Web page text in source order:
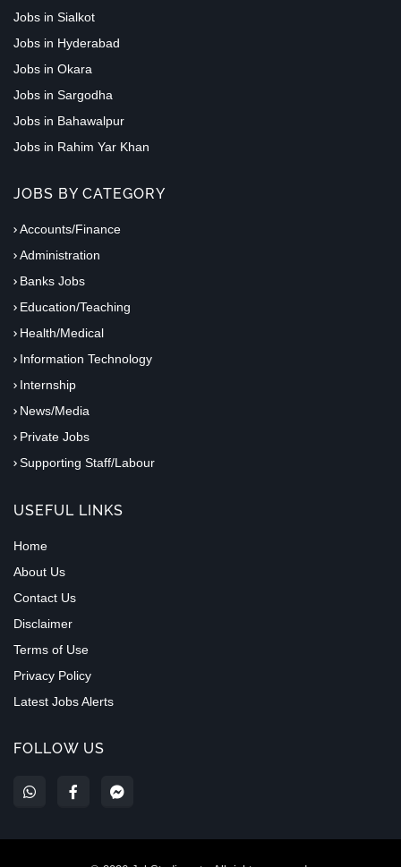
Jobs in Sialkot
Jobs in Hyderabad
Jobs in Okara
Jobs in Sargodha
Jobs in Bahawalpur
Jobs in Rahim Yar Khan
JOBS BY CATEGORY
Accounts/Finance
Administration
Banks Jobs
Education/Teaching
Health/Medical
Information Technology
Internship
News/Media
Private Jobs
Supporting Staff/Labour
USEFUL LINKS
Home
About Us
Contact Us
Disclaimer
Terms of Use
Privacy Policy
Latest Jobs Alerts
FOLLOW US